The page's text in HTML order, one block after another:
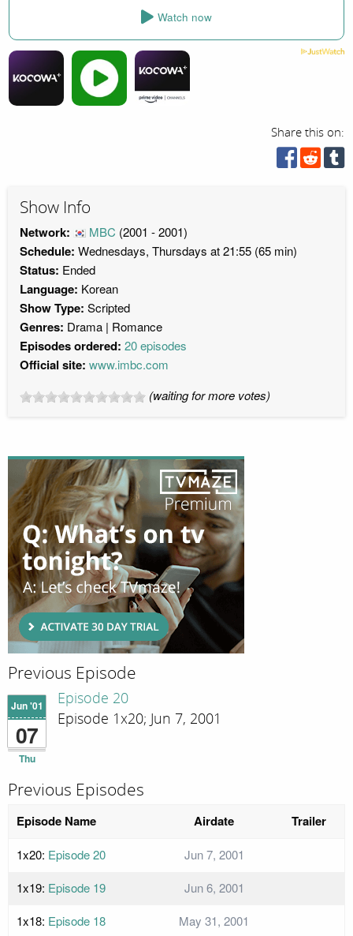
Watch now
Share this on:
Show Info
Network: MBC (2001 - 2001)
Schedule: Wednesdays, Thursdays at 21:55 (65 min)
Status: Ended
Language: Korean
Show Type: Scripted
Genres: Drama Romance
Episodes ordered: 20 episodes
Official site: www.imbc.com
(waiting for more votes)
Previous Episode
Jun '01
07
Thu
Episode 20
Episode 1x20; Jun 7, 2001
Previous Episodes
Episode Name Airdate Trailer
1x20: Episode 20
Jun 7, 2001
1x19: Episode 19
Jun 6, 2001
1x18: Episode 18 May 31, 2001